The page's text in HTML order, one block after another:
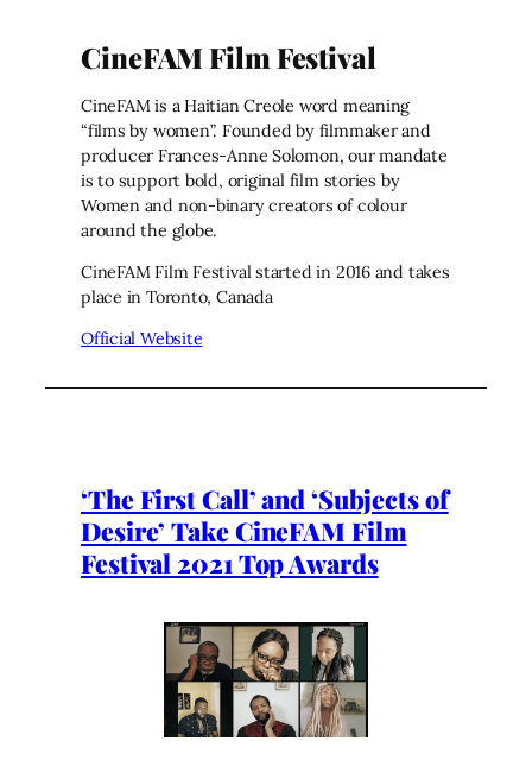
CineFAM Film Festival
CineFAM is a Haitian Creole word meaning
“films by women”. Founded by filmmaker and
producer Frances-Anne Solomon, our mandate
is to support bold, original film stories by
Women and non-binary creators of colour
around the globe.
CineFAM Film Festival started in 2016 and takes
place in Toronto, Canada
Official Website
‘The First Call’ and ‘Subjects of
Desire’ Take CineFAM Film
Festival 2021 Top Awards